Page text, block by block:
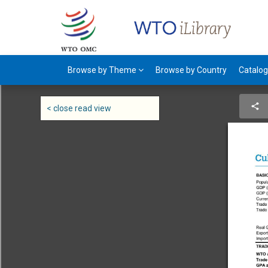
< close read view
Browse by Theme Browse by Country